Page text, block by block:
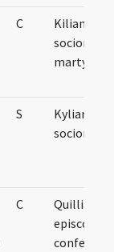
C
Kiliani et
sociorum
martyrum
S
Kyliani et
sociorum
C
Quilliani
episcopi et